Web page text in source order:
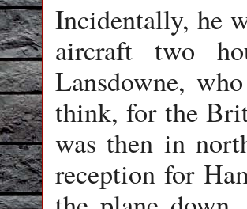
Incidentally, he
aircraft two
Lansdowne,
think, for the
was then in
reception for